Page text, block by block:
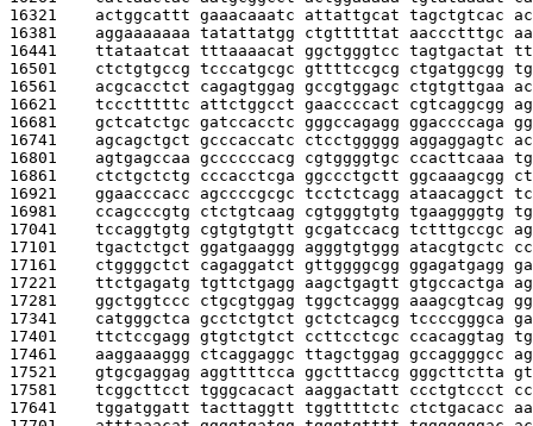
16321 actggcattt gaaacaaatc attattgcat tagctgtcac
16381 aggaaaaaaa tatattatgg ctgtttttat aaccctttgc
16441 ttataatcat tttaaaacat ggctgggtcc tagtgactat
16501 ctctgtgccg tcccatgcgc gttttccgcg ctgatggcgg
16561 acgcacctct cagagtggag gccgtggagc ctgtgttgaa
16621 tccctttttc attctggcct gaaccccact cgtcaggcgg
16681 gctcatctgc gatccacctc gggccagagg ggaccccaga
16741 agcagctgct gcccaccatc ctcctggggg aggaggagtc
16801 agtgagccaa gccccccacg cgtggggtgc ccacttcaaa
16861 ctctgctctg cccacctcga ggccctgctt ggcaaagcgg
16921 ggaacccacc agccccgcgc tcctctcagg ataacaggct
16981 ccagcccgtg ctctgtcaag cgtgggtgtg tgaaggggtg
17041 tccaggtgtg cgtgtgtgtt gcgatccacg tctttgccgc
17101 tgactctgct ggatgaaggg agggtgtggg atacgtgctc
17161 ctggggctct cagaggatct gttggggcgg ggagatgagg
17221 ttctgagatg tgttctgagg aagctgagtt gtgccactga
17281 ggctggtccc ctgcgtggag tggctcaggg aaagcgtcag
17341 catgggctca gcctctgtct gctctcagcg tccccgggca
17401 ttctccgagg gtgtctgtct ccttcctcgc ccacaggtag
17461 aaggaaaggg ctcaggaggc ttagctggag gccaggggcc
17521 gtgcgaggag aggttttcca ggctttaccg gggcttctta
17581 tcggcttcct tgggcacact aaggactatt ccctgtccct
17641 tggatggatt tacttaggtt tggttttctc ctctgacacc